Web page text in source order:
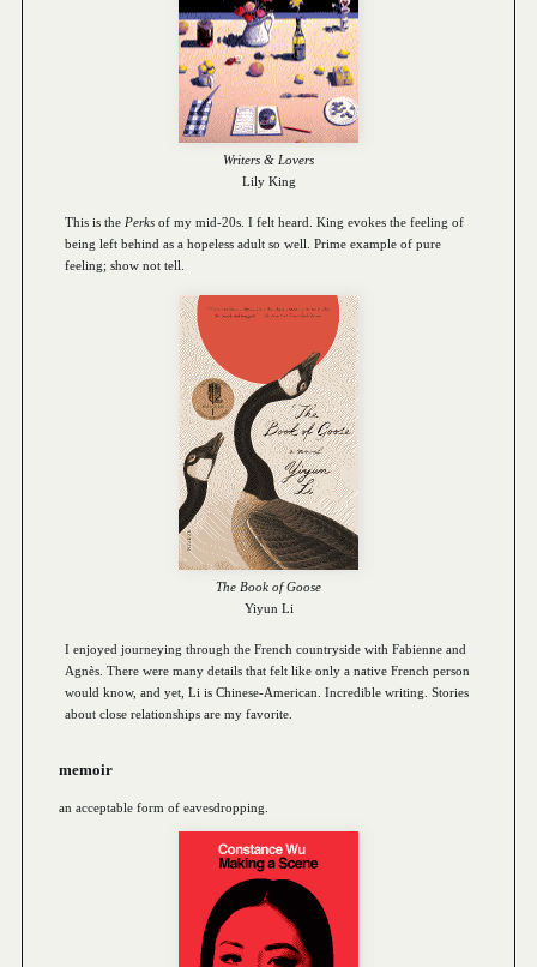
Writers & Lovers
Lily King
This is the Perks of my mid-20s. I felt heard. King evokes the feeling of
being left behind as a hopeless adult so well. Prime example of pure
feeling; show not tell.
The Book of Goose
Yiyun Li
I enjoyed journeying through the French countryside with Fabienne and
Agnès. There were many details that felt like only a native French person
would know, and yet, Li is Chinese-American. Incredible writing. Stories
about close relationships are my favorite.
memoir
an acceptable form of eavesdropping.